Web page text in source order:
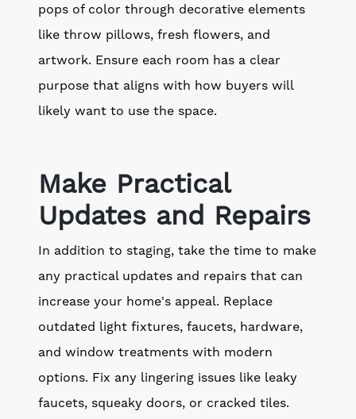
pops of color through decorative elements
like throw pillows, fresh flowers, and
artwork. Ensure each room has a clear
purpose that aligns with how buyers will
likely want to use the space.
Make Practical
Updates and Repairs
In addition to staging, take the time to make
any practical updates and repairs that can
increase your home's appeal. Replace
outdated light fixtures, faucets, hardware,
and window treatments with modern
options. Fix any lingering issues like leaky
faucets, squeaky doors, or cracked tiles.